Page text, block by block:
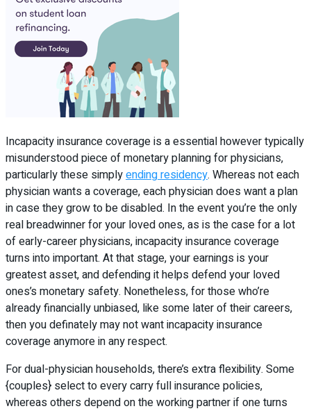
Incapacity insurance coverage is a essential however typically
misunderstood piece of monetary planning for physicians,
particularly these simplyending residency. Whereas not each
physician wants a coverage, each physician does want a plan
in case they grow to be disabled. In the event you’re the only
real breadwinner for your loved ones, as is the case for a lot
of early-career physicians, incapacity insurance coverage
turns into important. At that stage, your earnings is your
greatest asset, and defending it helps defend your loved
ones’s monetary safety. Nonetheless, for those who’re
already financially unbiased, like some later of their careers,
then you definately may not want incapacity insurance
coverage anymore in any respect.
For dual-physician households, there’s extra flexibility. Some
{couples} select to every carry full insurance policies,
whereas others depend on the working partner if one turns